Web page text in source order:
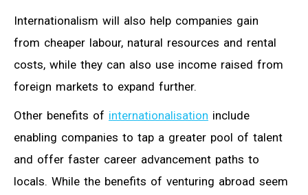
Internationalism will also help companies gain
from cheaper labour, natural resources and rental
costs, while they can also use income raised from
foreign markets to expand further.
Other benefits of internationalisation include
enabling companies to tap a greater pool of talent
and offer faster career advancement paths to
locals. While the benefits of venturing abroad seem